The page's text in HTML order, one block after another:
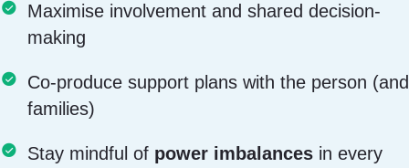
Maximise involvement and shared decision-
making
Co-produce support plans with the person (and
families)
Stay mindful of power imbalances in every